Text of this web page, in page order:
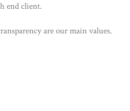
end client.
are our main values.